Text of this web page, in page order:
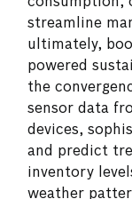
streamline
ultimately,
powered
the
sensor data
devices,
and predict
inventory
weather